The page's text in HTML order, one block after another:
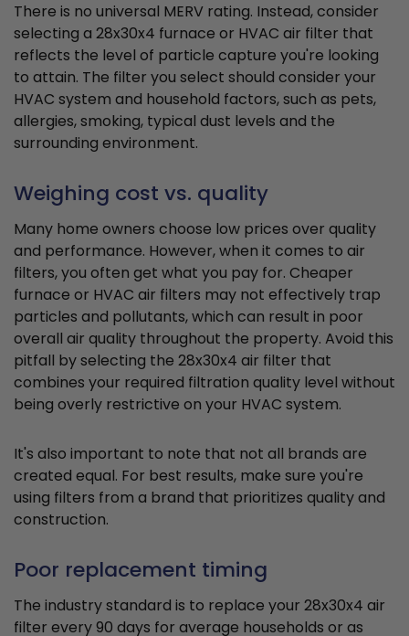
There is no universal MERV rating. Instead, consider
selecting a 28x30x4 furnace or HVAC air filter that
reflects the level of particle capture you're looking
to attain. The filter you select should consider your
HVAC system and household factors, such as pets,
allergies, smoking, typical dust levels and the
surrounding environment.
Weighing cost vs. quality
Many home owners choose low prices over quality
and performance. However, when it comes to air
filters, you often get what you pay for. Cheaper
furnace or HVAC air filters may not effectively trap
particles and pollutants, which can result in poor
overall air quality throughout the property. Avoid this
pitfall by selecting the 28x30x4 air filter that
combines your required filtration quality level without
being overly restrictive on your HVAC system.
It's also important to note that not all brands are
created equal. For best results, make sure you're
using filters from a brand that prioritizes quality and
construction.
Poor replacement timing
The industry standard is to replace your 28x30x4 air
filter every 90 days for average households or as